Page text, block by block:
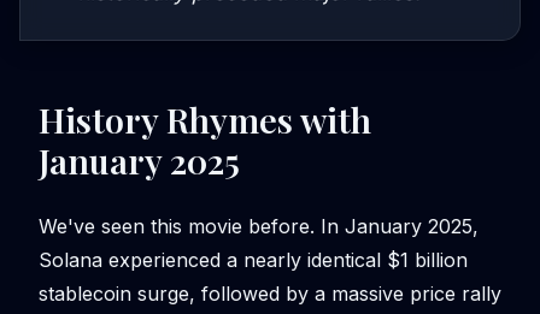
History Rhymes with
January 2025
We've seen this movie before. In January 2025,
Solana experienced a nearly identical $1 billion
stablecoin surge, followed by a massive price rally